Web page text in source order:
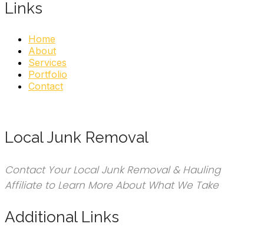
Links
Home
About
Services
Portfolio
Contact
Local Junk Removal
Contact Your Local Junk Removal & Hauling
Affiliate to Learn More About What We Take
Additional Links